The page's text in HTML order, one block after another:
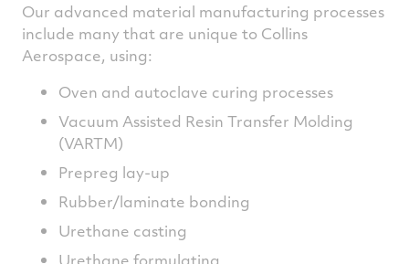
Our advanced material manufacturing processes
include many that are unique to Collins
Aerospace, using:
Oven and autoclave curing processes
Vacuum Assisted Resin Transfer Molding
(VARTM)
Prepreg lay-up
Rubber/laminate bonding
Urethane casting